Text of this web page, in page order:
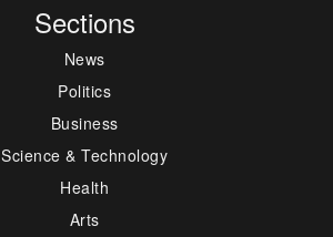
Sections
News
Politics
Business
Science & Technology
Health
Arts